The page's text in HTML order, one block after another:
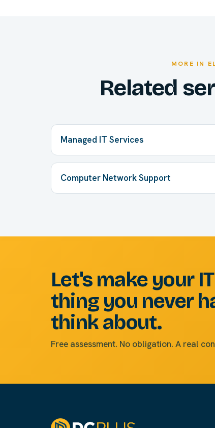
MORE IN
Related
Managed IT Services
Computer Network Support
Let's make your
thing you never
think about.
Free assessment. No obligation. A real